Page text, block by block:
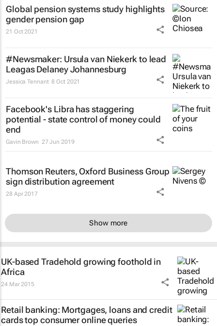
Global pension systems study highlights
gender pension gap
21 Oct 2021
#Newsmaker: Ursula van Niekerk to lead
Leagas Delaney Johannesburg
Jessica Tennant 8 Oct 2021
Facebook's Libra has staggering
potential - state control of money could
end
Gavin Brown 27 Jun 2019
Thomson Reuters, Oxford Business Group
sign distribution agreement
28 Apr 2017
Show more
UK-based Tradehold growing foothold in
Africa
24 Mar 2015
Retail banking: Mortgages, loans and credit
cards top consumer online queries